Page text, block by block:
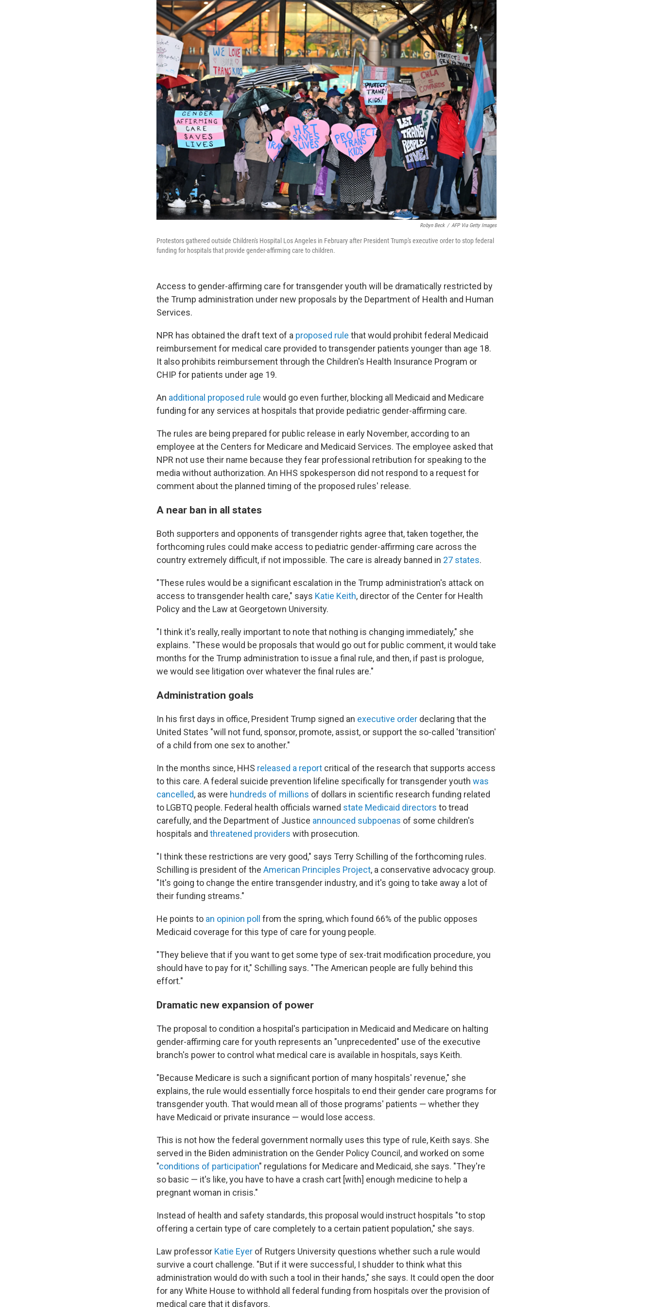
Robyn Beck / AFP Via Getty Images
Protestors gathered outside Children's Hospital Los Angeles in February after President Trump's executive order to stop federal
funding for hospitals that provide gender-affirming care to children.
Access to gender-affirming care for transgender youth will be dramatically restricted by
the Trump administration under new proposals by the Department of Health and Human
Services.
NPR has obtained the draft text of a proposed rule that would prohibit federal Medicaid
reimbursement for medical care provided to transgender patients younger than age 18.
It also prohibits reimbursement through the Children's Health Insurance Program or
CHIP for patients under age 19.
An additional proposed rule would go even further, blocking all Medicaid and Medicare
funding for any services at hospitals that provide pediatric gender-affirming care.
The rules are being prepared for public release in early November, according to an
employee at the Centers for Medicare and Medicaid Services. The employee asked that
NPR not use their name because they fear professional retribution for speaking to the
media without authorization. An HHS spokesperson did not respond to a request for
comment about the planned timing of the proposed rules' release.
A near ban in all states
Both supporters and opponents of transgender rights agree that, taken together, the
forthcoming rules could make access to pediatric gender-affirming care across the
country extremely difficult, if not impossible. The care is already banned in 27 states.
"These rules would be a significant escalation in the Trump administration's attack on
access to transgender health care," says Katie Keith, director of the Center for Health
Policy and the Law at Georgetown University.
"I think it's really, really important to note that nothing is changing immediately," she
explains. "These would be proposals that would go out for public comment, it would take
months for the Trump administration to issue a final rule, and then, if past is prologue,
we would see litigation over whatever the final rules are."
Administration goals
In his first days in office, President Trump signed an executive order declaring that the
United States "will not fund, sponsor, promote, assist, or support the so-called 'transition'
of a child from one sex to another."
In the months since, HHS released a report critical of the research that supports access
to this care. A federal suicide prevention lifeline specifically for transgender youth was
cancelled, as were hundreds of millions of dollars in scientific research funding related
to LGBTQ people. Federal health officials warned state Medicaid directors to tread
carefully, and the Department of Justice announced subpoenas of some children's
hospitals and threatened providers with prosecution.
"I think these restrictions are very good," says Terry Schilling of the forthcoming rules.
Schilling is president of the American Principles Project, a conservative advocacy group.
"It's going to change the entire transgender industry, and it's going to take away a lot of
their funding streams."
He points to an opinion poll from the spring, which found 66% of the public opposes
Medicaid coverage for this type of care for young people.
"They believe that if you want to get some type of sex-trait modification procedure, you
should have to pay for it," Schilling says. "The American people are fully behind this
effort."
Dramatic new expansion of power
The proposal to condition a hospital's participation in Medicaid and Medicare on halting
gender-affirming care for youth represents an "unprecedented" use of the executive
branch's power to control what medical care is available in hospitals, says Keith.
"Because Medicare is such a significant portion of many hospitals' revenue," she
explains, the rule would essentially force hospitals to end their gender care programs for
transgender youth. That would mean all of those programs' patients — whether they
have Medicaid or private insurance — would lose access.
This is not how the federal government normally uses this type of rule, Keith says. She
served in the Biden administration on the Gender Policy Council, and worked on some
"conditions of participation" regulations for Medicare and Medicaid, she says. "They're
so basic — it's like, you have to have a crash cart [with] enough medicine to help a
pregnant woman in crisis."
Instead of health and safety standards, this proposal would instruct hospitals "to stop
offering a certain type of care completely to a certain patient population," she says.
Law professor Katie Eyer of Rutgers University questions whether such a rule would
survive a court challenge. "But if it were successful, I shudder to think what this
administration would do with such a tool in their hands," she says. It could open the door
for any White House to withhold all federal funding from hospitals over the provision of
medical care that it disfavors.